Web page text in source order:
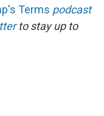
Terms podcast
to stay up to